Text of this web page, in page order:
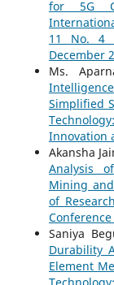
for 5G
11 No. 4
December
Ms.
Simplified
Innovation
Akansha
Analysis
Mining
of
Saniya
Durability
Element